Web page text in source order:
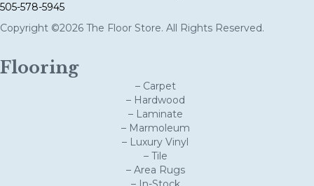
505-578-5945
Copyright ©2026 The Floor Store. All Rights Reserved.
Flooring
– Carpet
– Hardwood
– Laminate
– Marmoleum
– Luxury Vinyl
– Tile
– Area Rugs